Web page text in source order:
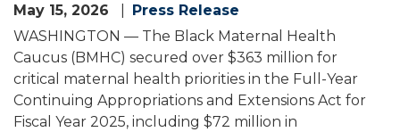
May 15, 2026
Press Release
WASHINGTON — The Black Maternal Health
Caucus (BMHC) secured over $363 million for
critical maternal health priorities in the Full-Year
Continuing Appropriations and Extensions Act for
Fiscal Year 2025, including $72 million in